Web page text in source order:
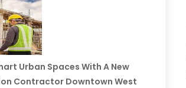
Urban Spaces With A New
Contractor Downtown West